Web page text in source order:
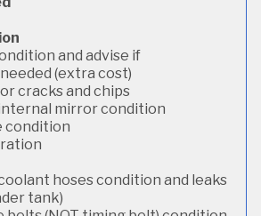
and advise if
(extra cost)
cracks and chips
mirror condition
condition
hoses condition and leaks
tank)